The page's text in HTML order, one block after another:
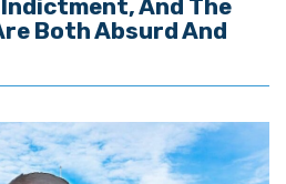
And The
Both Absurd And